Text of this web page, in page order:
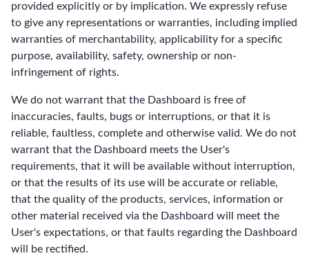
provided explicitly or by implication. We expressly refuse
to give any representations or warranties, including implied
warranties of merchantability, applicability for a specific
purpose, availability, safety, ownership or non-
infringement of rights.
We do not warrant that the Dashboard is free of
inaccuracies, faults, bugs or interruptions, or that it is
reliable, faultless, complete and otherwise valid. We do not
warrant that the Dashboard meets the User's
requirements, that it will be available without interruption,
or that the results of its use will be accurate or reliable,
that the quality of the products, services, information or
other material received via the Dashboard will meet the
User's expectations, or that faults regarding the Dashboard
will be rectified.